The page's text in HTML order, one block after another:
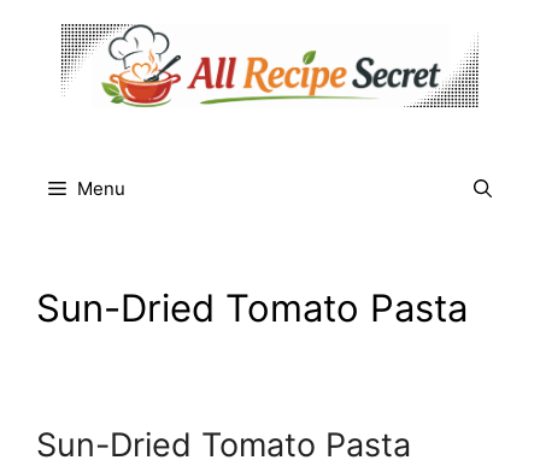
content
Menu
Sun-Dried Tomato Pasta
Sun-Dried Tomato Pasta